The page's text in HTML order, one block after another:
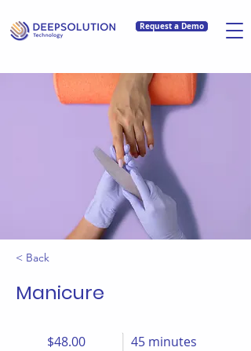
Request a Demo
< Back
Manicure
$48.00 45 minutes